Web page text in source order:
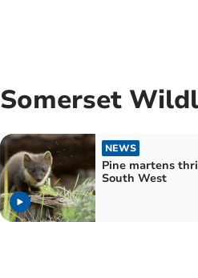
Somerset
NEWS
Pine martens
South West